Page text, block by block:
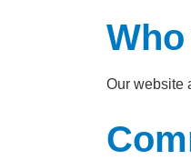
Our website